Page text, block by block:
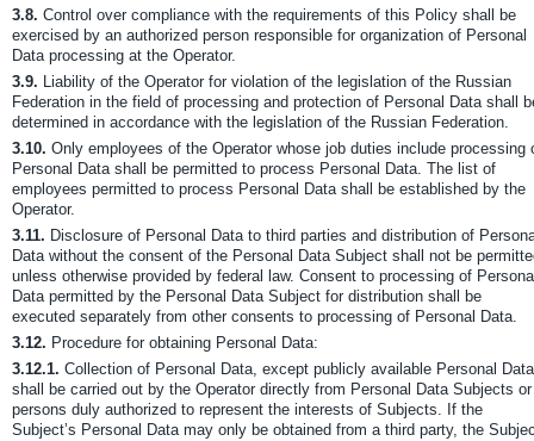
3.8. Control over compliance with the requirements of this Policy shall be
exercised by an authorized person responsible for organization of Personal
Data processing at the Operator.
3.9. Liability of the Operator for violation of the legislation of the Russian
Federation in the field of processing and protection of Personal Data shall
determined in accordance with the legislation of the Russian Federation.
3.10. Only employees of the Operator whose job duties include processing
Personal Data shall be permitted to process Personal Data. The list of
employees permitted to process Personal Data shall be established by the
Operator.
3.11. Disclosure of Personal Data to third parties and distribution of
Data without the consent of the Personal Data Subject shall not be
unless otherwise provided by federal law. Consent to processing of
Data permitted by the Personal Data Subject for distribution shall be
executed separately from other consents to processing of Personal Data.
3.12. Procedure for obtaining Personal Data:
3.12.1. Collection of Personal Data, except publicly available Personal
shall be carried out by the Operator directly from Personal Data Subjects or
persons duly authorized to represent the interests of Subjects. If the
Subject’s Personal Data may only be obtained from a third party, the